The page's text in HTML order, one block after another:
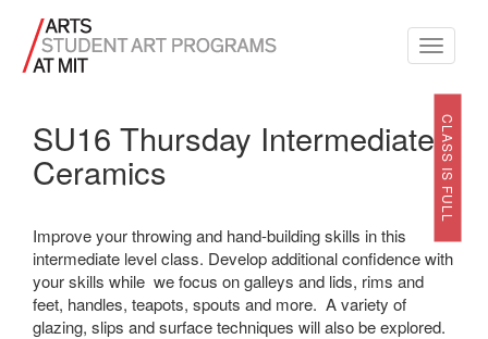
Toggle
CLASS IS FULL
SU16 Thursday Intermediate
Ceramics
Improve your throwing and hand-building skills in this
intermediate level class. Develop additional confidence with
your skills while we focus on galleys and lids, rims and
feet, handles, teapots, spouts and more. A variety of
glazing, slips and surface techniques will also be explored.